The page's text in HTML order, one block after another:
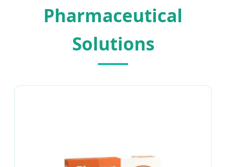
Pharmaceutical
Solutions